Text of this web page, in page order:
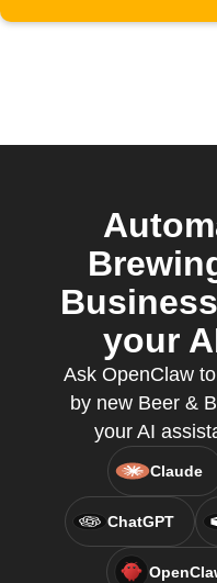
your
Ask OpenClaw
by new Beer &
your AI
Claude
ChatGPT